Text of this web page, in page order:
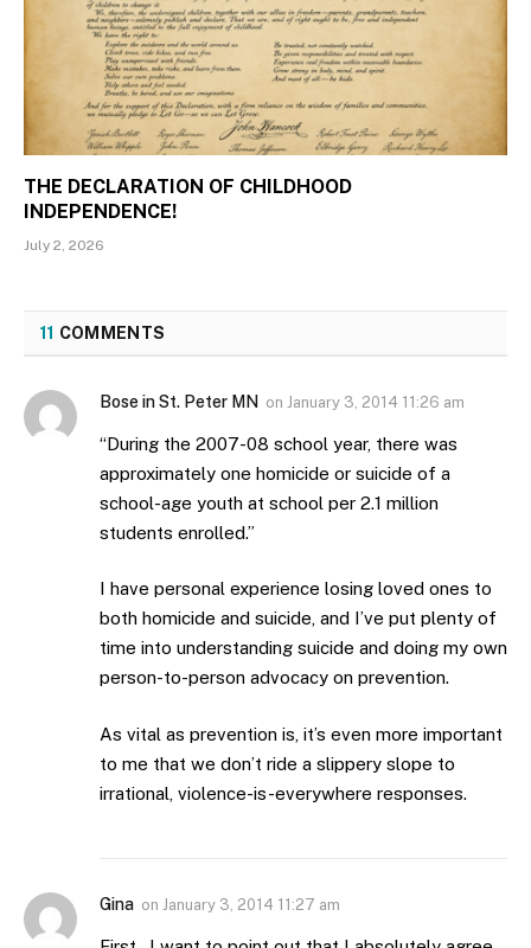
THE DECLARATION OF CHILDHOOD
INDEPENDENCE!
July 2, 2026
11 COMMENTS
Bose in St. Peter MN on January 3, 2014 11:26 am
“During the 2007-08 school year, there was
approximately one homicide or suicide of a
school-age youth at school per 2.1 million
students enrolled.”
I have personal experience losing loved ones to
both homicide and suicide, and I’ve put plenty of
time into understanding suicide and doing my own
person-to-person advocacy on prevention.
As vital as prevention is, it’s even more important
to me that we don’t ride a slippery slope to
irrational, violence-is-everywhere responses.
Gina on January 3, 2014 11:27 am